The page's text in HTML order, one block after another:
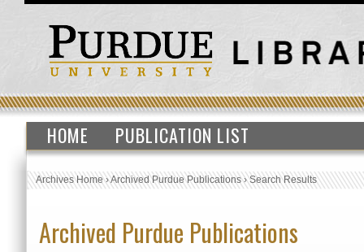
HOME PUBLICATION LIST
Archives Home›Archived Purdue Publications›Search Results
Archived Purdue Publications